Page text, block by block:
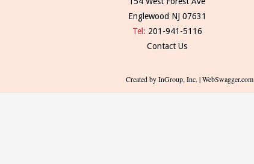
Englewood NJ 07631
Tel: 201-941-5116
Contact Us
Created by InGroup, Inc. | WebSwagger.com